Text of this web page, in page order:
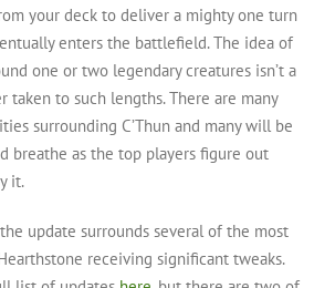
your deck to deliver a mighty one turn
enters the battlefield. The idea of
one or two legendary creatures isn’t a
taken to such lengths. There are many
surrounding C’Thun and many will be
breathe as the top players figure out
it.
update surrounds several of the most
receiving significant tweaks.